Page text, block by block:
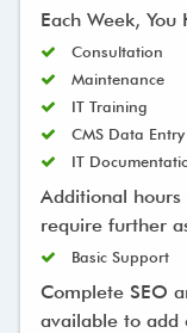
Each Week, You
Consultation
Maintenance
IT Training
CMS Data Entry
IT
Additional
require further
Basic Support
Complete SEO
available to add